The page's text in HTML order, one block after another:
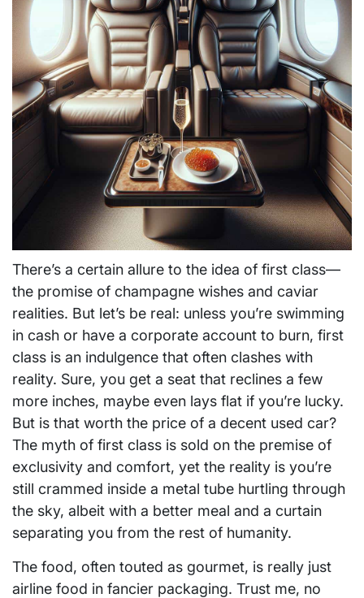
There’s a certain allure to the idea of first class—
the promise of champagne wishes and caviar
realities. But let’s be real: unless you’re swimming
in cash or have a corporate account to burn, first
class is an indulgence that often clashes with
reality. Sure, you get a seat that reclines a few
more inches, maybe even lays flat if you’re lucky.
But is that worth the price of a decent used car?
The myth of first class is sold on the premise of
exclusivity and comfort, yet the reality is you’re
still crammed inside a metal tube hurtling through
the sky, albeit with a better meal and a curtain
separating you from the rest of humanity.
The food, often touted as gourmet, is really just
airline food in fancier packaging. Trust me, no